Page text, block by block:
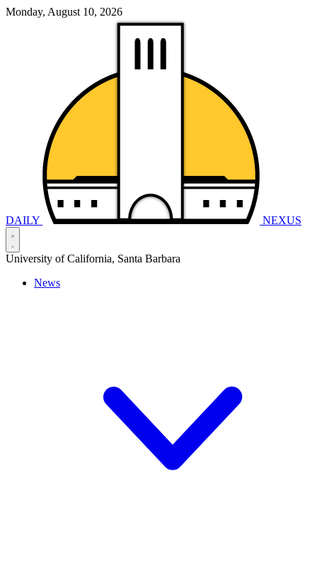
Monday, August 10, 2026
DAILY NEXUS
University of California, Santa Barbara
News